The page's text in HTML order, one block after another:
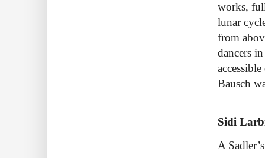
works,
lunar
from
dancers
Bausch
Sidi
A